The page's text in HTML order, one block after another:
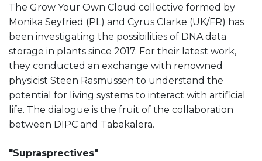
The Grow Your Own Cloud collective formed by
Monika Seyfried (PL) and Cyrus Clarke (UK/FR) has
been investigating the possibilities of DNA data
storage in plants since 2017. For their latest work,
they conducted an exchange with renowned
physicist Steen Rasmussen to understand the
potential for living systems to interact with artificial
life. The dialogue is the fruit of the collaboration
between DIPC and Tabakalera.
"Suprasprectives"